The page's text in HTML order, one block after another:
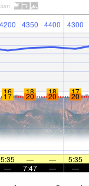
4200 4350 4400 4300
16 18 18 17
17 20 20 20
5:35 — — 5:35
— 7:47 — —